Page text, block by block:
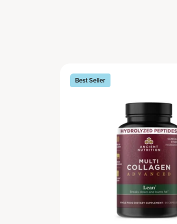
Best Seller